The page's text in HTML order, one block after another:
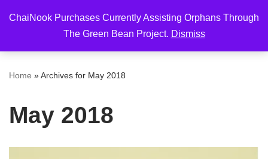
ChaiNook Purchases Currently Assisting Orphans Through
The Green Bean Project. Dismiss
to
Home »Archives for May 2018
May 2018